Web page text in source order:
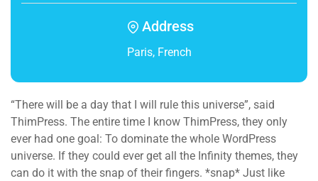
Address
Paris, French
“There will be a day that I will rule this universe”, said
ThimPress. The entire time I know ThimPress, they only
ever had one goal: To dominate the whole WordPress
universe. If they could ever get all the Infinity themes, they
can do it with the snap of their fingers. *snap* Just like